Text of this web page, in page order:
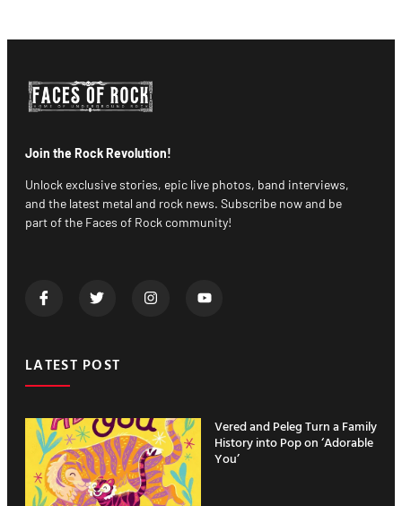
Join the Rock Revolution!
Unlock exclusive stories, epic live photos, band interviews,
and the latest metal and rock news. Subscribe now and be
part of the Faces of Rock community!
LATEST POST
Vered and Peleg Turn a Family
History into Pop on ‘Adorable
You’